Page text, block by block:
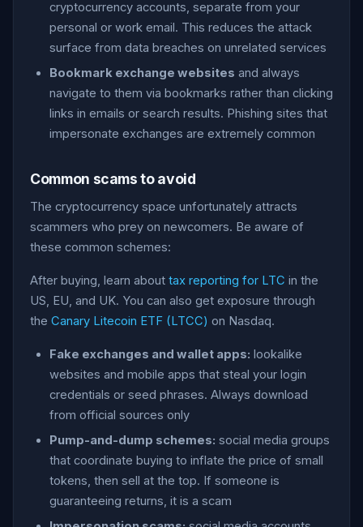
cryptocurrency accounts, separate from your
personal or work email. This reduces the attack
surface from data breaches on unrelated services
Bookmark exchange websites and always
navigate to them via bookmarks rather than clicking
links in emails or search results. Phishing sites that
impersonate exchanges are extremely common
Common scams to avoid
The cryptocurrency space unfortunately attracts
scammers who prey on newcomers. Be aware of
these common schemes:
After buying, learn about tax reporting for LTC in the
US, EU, and UK. You can also get exposure through
the Canary Litecoin ETF (LTCC) on Nasdaq.
Fake exchanges and wallet apps: lookalike
websites and mobile apps that steal your login
credentials or seed phrases. Always download
from official sources only
Pump-and-dump schemes: social media groups
that coordinate buying to inflate the price of small
tokens, then sell at the top. If someone is
guaranteeing returns, it is a scam